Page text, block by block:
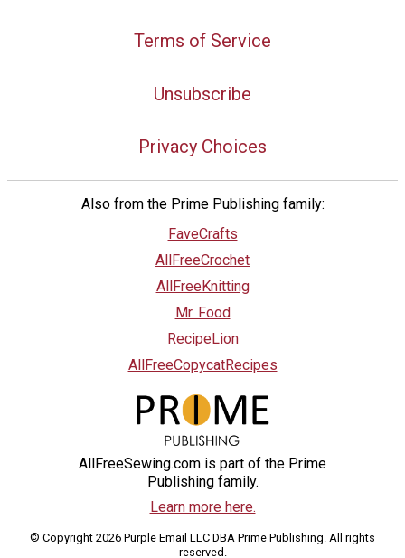
Terms of Service
Unsubscribe
Privacy Choices
Also from the Prime Publishing family:
FaveCrafts
AllFreeCrochet
AllFreeKnitting
Mr. Food
RecipeLion
AllFreeCopycatRecipes
AllFreeSewing.com is part of the Prime
Publishing family.
Learn more here.
© Copyright 2026 Purple Email LLC DBA Prime Publishing. All rights
reserved.